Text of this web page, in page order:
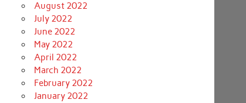
August 2022
July 2022
June 2022
May 2022
April 2022
March 2022
February 2022
January 2022